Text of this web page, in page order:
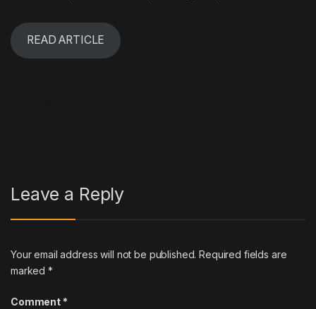
READ ARTICLE
Leave a Reply
Your email address will not be published. Required fields are
marked*
Comment *